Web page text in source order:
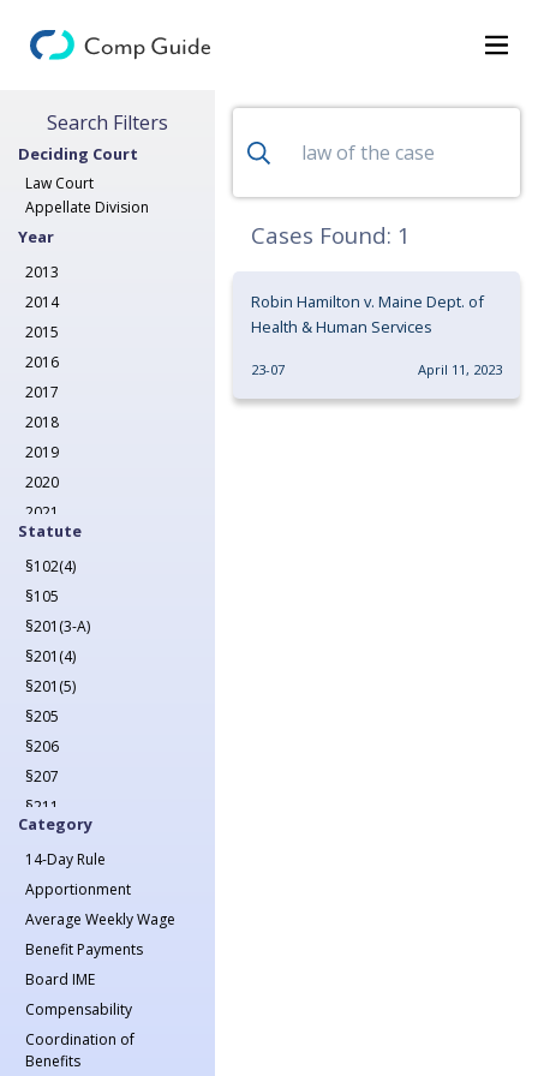
Decisions
Categories
Search
Search Filters
Deciding Court
Law Court
Appellate Division
Year
2013
2014
2015
2016
2017
2018
2019
2020
2021
2022
2023
2024
2025
2026
Statute
§102(4)
§105
§201(3-A)
§201(4)
§201(5)
§205
§206
§207
§211
§212
§213(1)
§213(1-A)
§214
§215
§217
§218
§221
Category
14-Day Rule
Apportionment
Average Weekly Wage
Benefit Payments
Board IME
Compensability
Coordination of
Benefits
Cases Found: 1
Robin Hamilton v. Maine Dept. of
Health & Human Services
23-07 April 11, 2023